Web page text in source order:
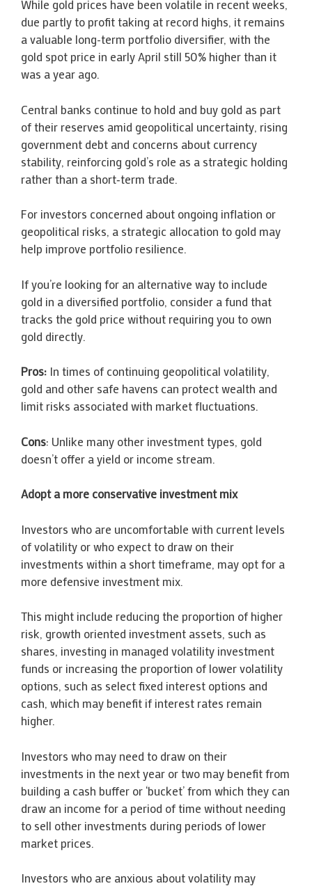
While gold prices have been volatile in recent weeks,
due partly to profit taking at record highs, it remains
a valuable long-term portfolio diversifier, with the
gold spot price in early April still 50% higher than it
was a year ago.
Central banks continue to hold and buy gold as part
of their reserves amid geopolitical uncertainty, rising
government debt and concerns about currency
stability, reinforcing gold’s role as a strategic holding
rather than a short‑term trade.
For investors concerned about ongoing inflation or
geopolitical risks, a strategic allocation to gold may
help improve portfolio resilience.
If you’re looking for an alternative way to include
gold in a diversified portfolio, consider a fund that
tracks the gold price without requiring you to own
gold directly.
Pros: In times of continuing geopolitical volatility,
gold and other safe havens can protect wealth and
limit risks associated with market fluctuations.
Cons: Unlike many other investment types, gold
doesn’t offer a yield or income stream.
Adopt a more conservative investment mix
Investors who are uncomfortable with current levels
of volatility or who expect to draw on their
investments within a short timeframe, may opt for a
more defensive investment mix.
This might include reducing the proportion of higher
risk, growth oriented investment assets, such as
shares, investing in managed volatility investment
funds or increasing the proportion of lower volatility
options, such as select fixed interest options and
cash, which may benefit if interest rates remain
higher.
Investors who may need to draw on their
investments in the next year or two may benefit from
building a cash buffer or ‘bucket’ from which they can
draw an income for a period of time without needing
to sell other investments during periods of lower
market prices.
Investors who are anxious about volatility may